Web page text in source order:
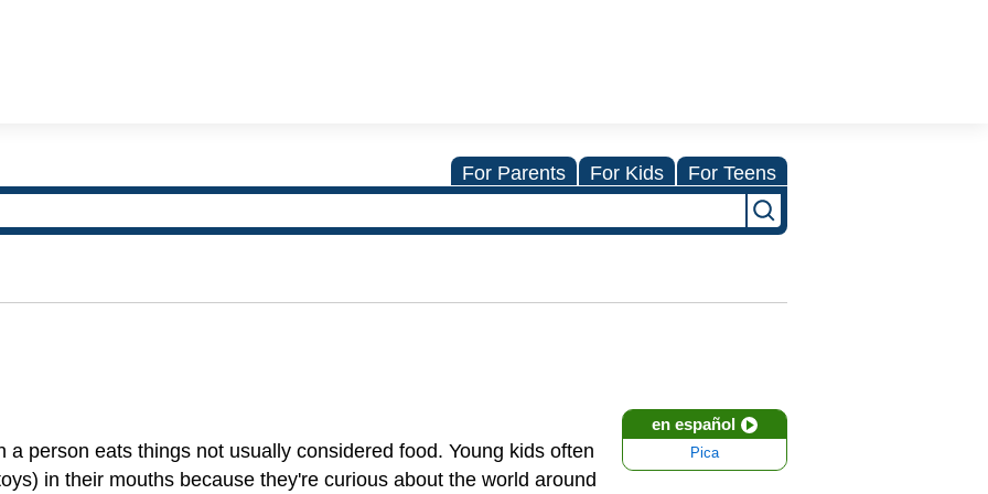
For Parents For Kids For Teens
en español
Pica
a person eats things not usually considered food. Young kids often
in their mouths because they're curious about the world around